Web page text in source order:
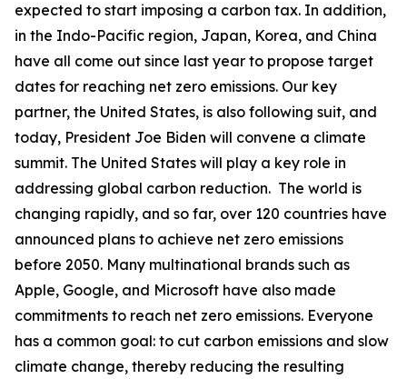
expected to start imposing a carbon tax. In addition,
in the Indo-Pacific region, Japan, Korea, and China
have all come out since last year to propose target
dates for reaching net zero emissions. Our key
partner, the United States, is also following suit, and
today, President Joe Biden will convene a climate
summit. The United States will play a key role in
addressing global carbon reduction. The world is
changing rapidly, and so far, over 120 countries have
announced plans to achieve net zero emissions
before 2050. Many multinational brands such as
Apple, Google, and Microsoft have also made
commitments to reach net zero emissions. Everyone
has a common goal: to cut carbon emissions and slow
climate change, thereby reducing the resulting